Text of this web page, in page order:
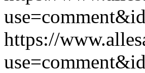
https://